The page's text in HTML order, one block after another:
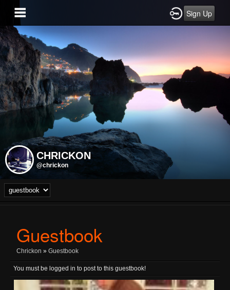
Sign Up
CHRICKON
@chrickon
Guestbook
Chrickon » Guestbook
You must be logged in to post to this guestbook!